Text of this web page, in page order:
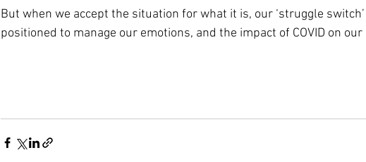
But when we accept the situation for what it is, our ‘struggle
positioned to manage our emotions, and the impact of COVID on